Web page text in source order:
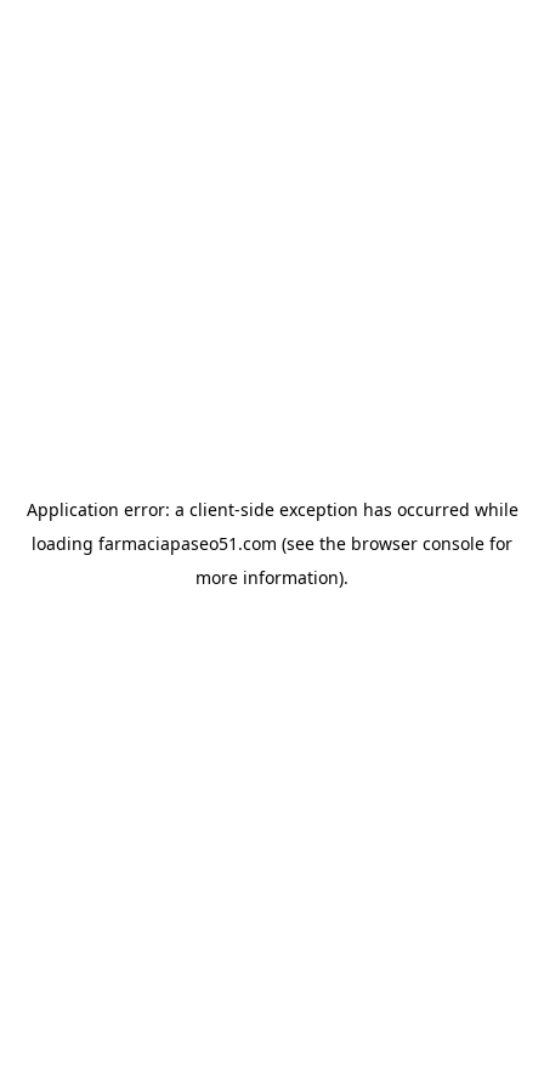
Application error: a client-side exception has occurred while
loading farmaciapaseo51.com (see the browser console for
more information).